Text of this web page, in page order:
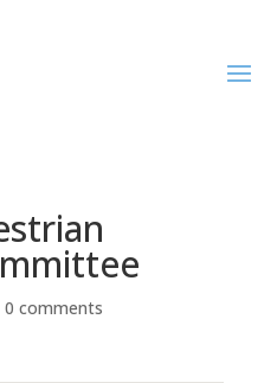
0 comments